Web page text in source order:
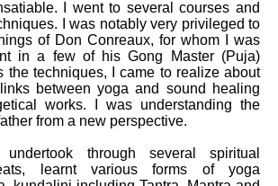
I went to several courses and
I was notably very privileged to
of Don Conreaux, for whom I was
in a few of his Gong Master (Puja)
the techniques, I came to realize about
between yoga and sound healing
works. I was understanding the
from a new perspective.
undertook through several spiritual
learnt various forms of yoga